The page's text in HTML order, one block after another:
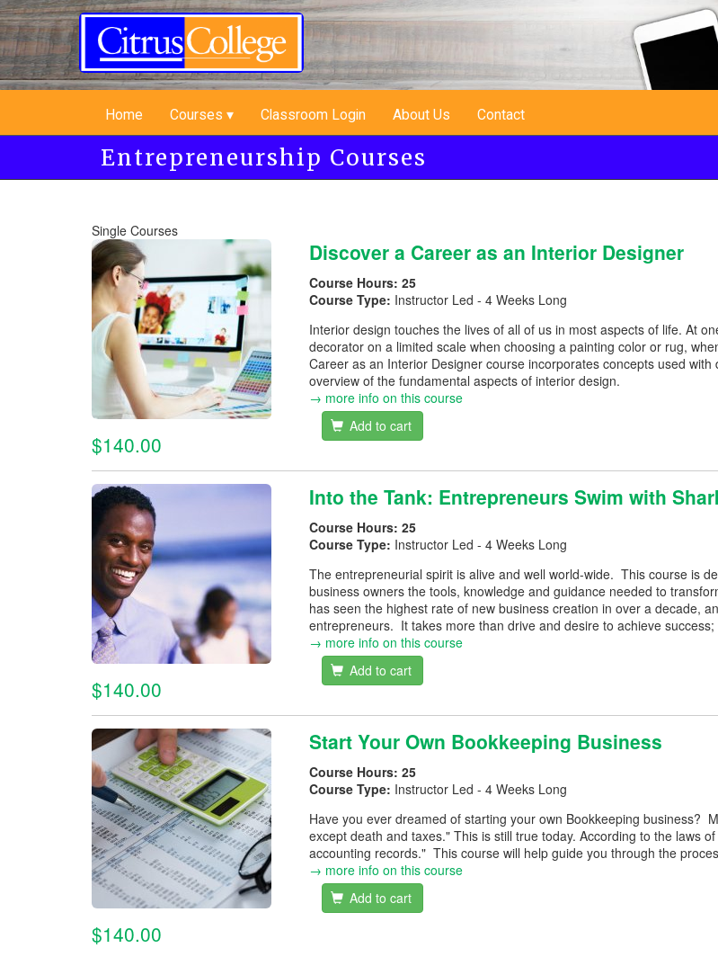
Skip
to
main
content
Home Courses Classroom Login About Us Contact
Entrepreneurship Courses
Single Courses
Discover a Career as an Interior Designer
Course Hours: 25
Course Type: Instructor Led - 4 Weeks Long
Interior design touches the lives of all of us in most aspects of life. At
decorator on a limited scale when choosing a painting color or rug,
Career as an Interior Designer course incorporates concepts used
overview of the fundamental aspects of interior design.
→ more info on this course
$140.00
Add to cart
Into the Tank: Entrepreneurs Swim with
Course Hours: 25
Course Type: Instructor Led - 4 Weeks Long
The entrepreneurial spirit is alive and well world-wide. This course is
business owners the tools, knowledge and guidance needed to
has seen the highest rate of new business creation in over a decade,
entrepreneurs. It takes more than drive and desire to achieve
→ more info on this course
$140.00
Add to cart
Start Your Own Bookkeeping Business
Course Hours: 25
Course Type: Instructor Led - 4 Weeks Long
Have you ever dreamed of starting your own Bookkeeping business?
except death and taxes." This is still true today. According to the laws
accounting records." This course will help guide you through the
→ more info on this course
$140.00
Add to cart